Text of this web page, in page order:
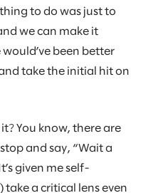
to do was just to
we can make it
been better
take the initial hit on
You know, there are
and say, “Wait a
given me self-
a critical lens even